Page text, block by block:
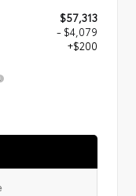
$57,313
- $4,079
+$200